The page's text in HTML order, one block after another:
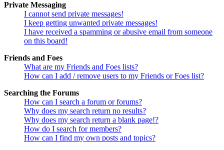
Private Messaging
I cannot send private messages!
I keep getting unwanted private messages!
I have received a spamming or abusive email from someone
on this board!
Friends and Foes
What are my Friends and Foes lists?
How can I add / remove users to my Friends or Foes list?
Searching the Forums
How can I search a forum or forums?
Why does my search return no results?
Why does my search return a blank page!?
How do I search for members?
How can I find my own posts and topics?